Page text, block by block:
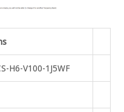
H6-V100-1J5WF